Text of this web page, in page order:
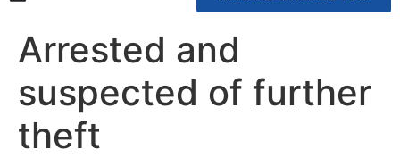
Arrested and
suspected of further
theft